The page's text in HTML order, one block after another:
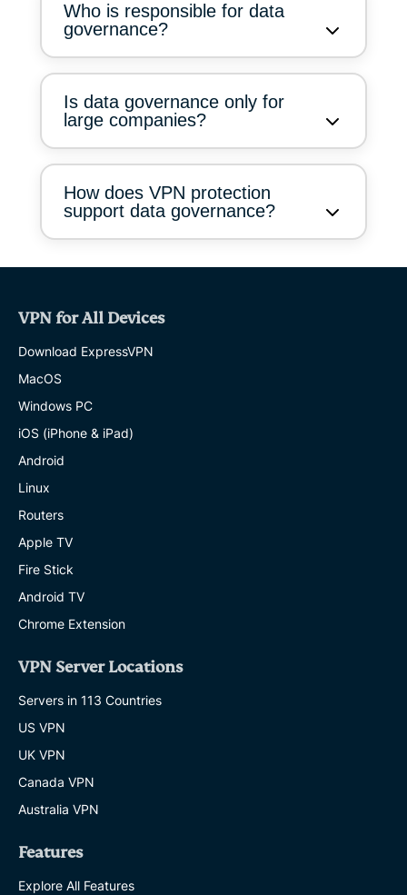
Who is responsible for data
governance?
Is data governance only for
large companies?
How does VPN protection
support data governance?
VPN for All Devices
Download ExpressVPN
MacOS
Windows PC
iOS (iPhone & iPad)
Android
Linux
Routers
Apple TV
Fire Stick
Android TV
Chrome Extension
VPN Server Locations
Servers in 113 Countries
US VPN
UK VPN
Canada VPN
Australia VPN
Features
Explore All Features